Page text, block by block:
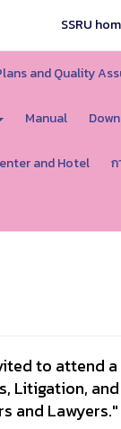
SSRU
and Quality
Manual
and Hotel
to attend
Litigation,
and Lawyers."